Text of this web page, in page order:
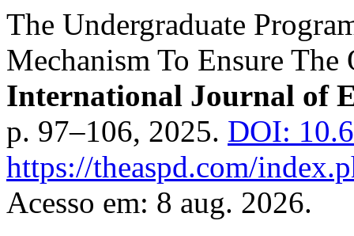
The Undergraduate
Mechanism To Ensure
International Journal of
p. 97–106, 2025. DOI:
https://theaspd.com/
Acesso em: 8 aug. 2026.